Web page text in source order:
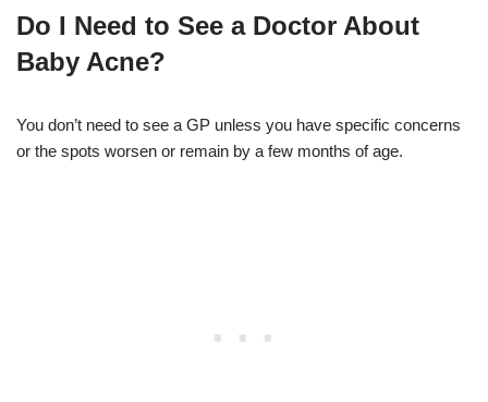
Do I Need to See a Doctor About
Baby Acne?
You don’t need to see a GP unless you have specific concerns
or the spots worsen or remain by a few months of age.